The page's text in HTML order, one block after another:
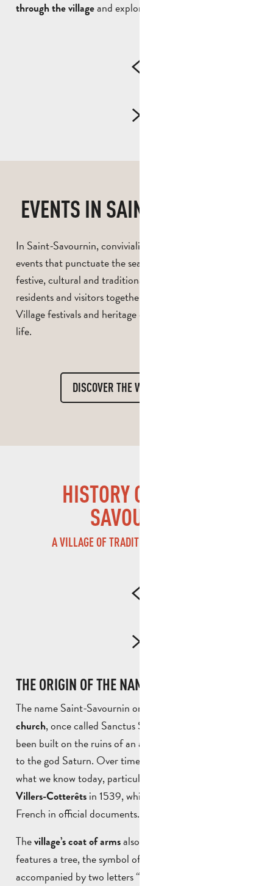
through the villageand exploring its landscapes.
EVENTS IN SAINT-SAVOURNIN
In Saint-Savournin, conviviality is also a feature of the
events that punctuate the seasons. The village offers
festive, cultural and traditional events that bring
residents and visitors together in a warm atmosphere.
Village festivals and heritage events bring local life to
life.
DISCOVER THE WHOLE DIARY
HISTORY OF SAINT-
SAVOURNIN
A VILLAGE OF TRADITIONS AND HERITAGE
THE ORIGIN OF THE NAME SAINT-SAVOURNIN
The name Saint-Savournin originates from
church, once called Sanctus Saturninus. It is said to have
been built on the ruins of an ancient temple dedicated
to the god Saturn. Over time, the
what we know today, particularly after the
Villers-Cotterêts in 1539, which imposed the use of
French in official documents.
Thevillage’s coat of armsalso reflects its identity: it
features a tree, the symbol of a
accompanied by two letters “S”, a reminder of its name.